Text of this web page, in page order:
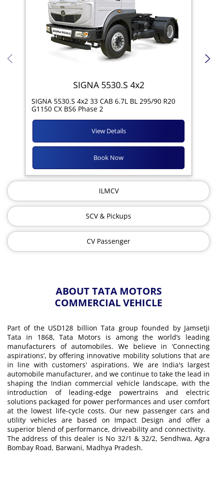
SIGNA 5530.S 4x2
SIGNA 5530.S 4x2 33 CAB 6.7L BL 295/90 R20
G1150 CX BS6 Phase 2
Book Now
View Details
ILMCV
SCV & Pickups
CV Passenger
ABOUT TATA MOTORS
COMMERCIAL VEHICLE
Part of the USD128 billion Tata group founded by Jamsetji
Tata in 1868, Tata Motors is among the world’s leading
manufacturers of automobiles. We believe in ‘Connecting
aspirations’, by offering innovative mobility solutions that are
in line with customers' aspirations. We are India's largest
automobile manufacturer, and we continue to take the lead in
shaping the Indian commercial vehicle landscape, with the
introduction of leading-edge powertrains and electric
solutions packaged for power performances and user comfort
at the lowest life-cycle costs. Our new passenger cars and
utility vehicles are based on Impact Design and offer a
superior blend of performance, driveability and connectivity.
The address of this dealer is No 32/1 & 32/2, Sendhwa, Agra
Bombay Road, Barwani, Madhya Pradesh.